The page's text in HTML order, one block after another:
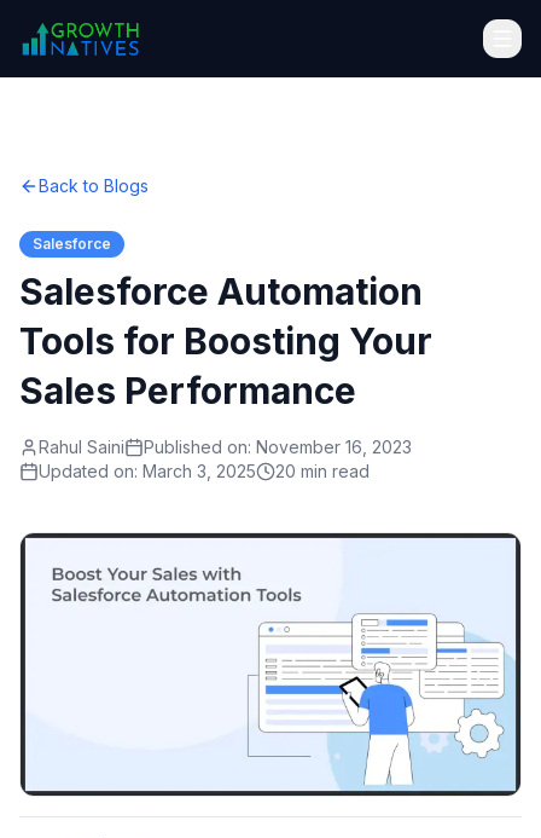
Back to Blogs
Salesforce
Salesforce Automation
Tools for Boosting Your
Sales Performance
Rahul Saini Published on: November 16, 2023
Updated on: March 3, 2025 20 min read